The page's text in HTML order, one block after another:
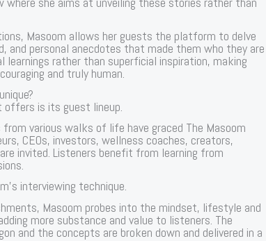
Masoom allows her guests the platform to delve
and personal anecdotes that made them who they are
rather than superficial inspiration, making
and truly human.
offers is its guest lineup.
various walks of life have graced The Masoom
CEOs, investors, wellness coaches, creators,
invited. Listeners benefit from learning from
interviewing technique.
Masoom probes into the mindset, lifestyle and
more substance and value to listeners. The
and the concepts are broken down and delivered in a